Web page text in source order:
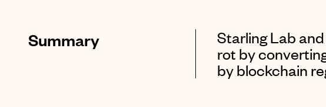
Summary
Starling Lab
rot by
by blockchain